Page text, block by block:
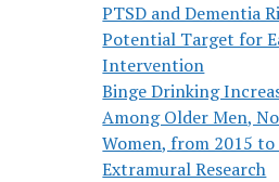
PTSD and Dementia
Potential Target for
Intervention
Binge Drinking
Among Older Men,
Women, from 2015 to
Extramural Research